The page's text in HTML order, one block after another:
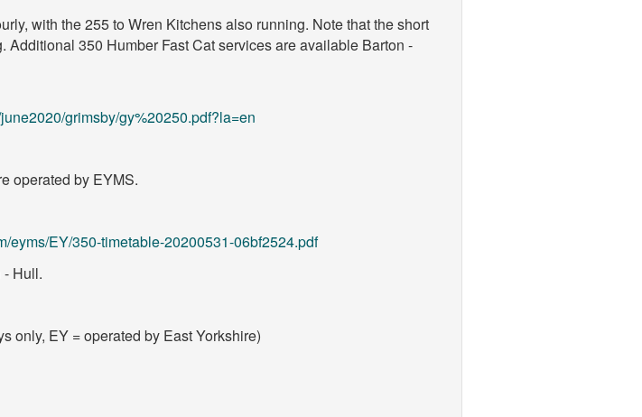
with the 255 to Wren Kitchens also running. Note that the short
350 Humber Fast Cat services are available Barton -
grimsby/gy%20250.pdf?la=en
operated by EYMS.
eyms/EY/350-timetable-20200531-06bf2524.pdf
Hull.
only, EY = operated by East Yorkshire)